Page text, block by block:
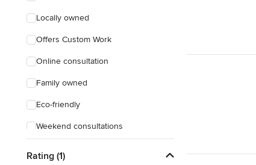
Locally owned
Offers Custom Work
Online consultation
Family owned
Eco-friendly
Weekend consultations
Rating (1)